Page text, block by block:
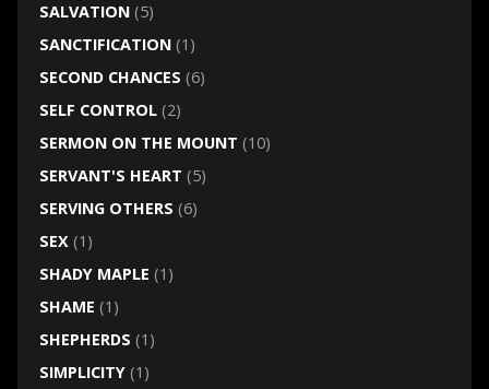
SALVATION(5)
SANCTIFICATION(1)
SECOND CHANCES (6)
SELF CONTROL(2)
SERMON ON THE MOUNT (10)
SERVANT'S HEART (5)
SERVING OTHERS (6)
SEX(1)
SHADY MAPLE (1)
SHAME (1)
SHEPHERDS (1)
SIMPLICITY(1)